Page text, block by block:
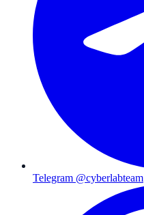
Telegram @cyberlabteam